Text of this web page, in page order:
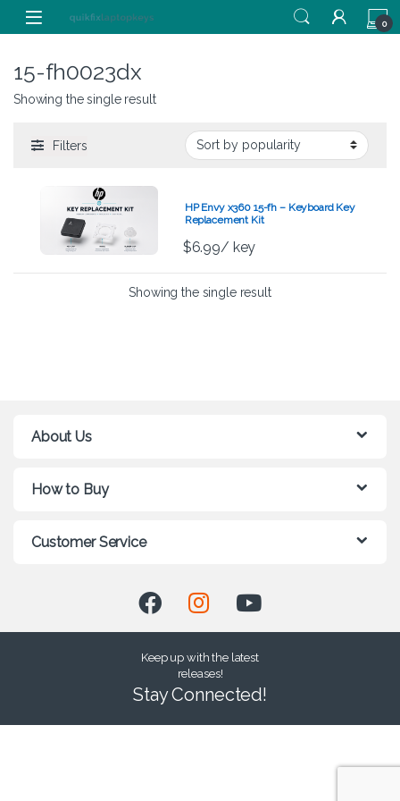
Skip to navigation
Skip to content
0
15-fh0023dx
Showing the single result
Filters
HP Envy x360 15-fh – Keyboard Key
Replacement Kit
$6.99/ key
Showing the single result
About Us
How to Buy
Customer Service
Keep up with the latest
releases!
Stay Connected!